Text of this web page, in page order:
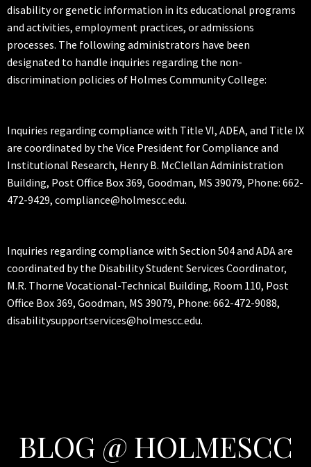
disability or genetic information in its educational programs
and activities, employment practices, or admissions
processes. The following administrators have been
designated to handle inquiries regarding the non-
discrimination policies of Holmes Community College:
Inquiries regarding compliance with Title VI, ADEA, and Title IX
are coordinated by the Vice President for Compliance and
Institutional Research, Henry B. McClellan Administration
Building, Post Office Box 369, Goodman, MS 39079, Phone: 662-
472-9429, compliance@holmescc.edu.
Inquiries regarding compliance with Section 504 and ADA are
coordinated by the Disability Student Services Coordinator,
M.R. Thorne Vocational-Technical Building, Room 110, Post
Office Box 369, Goodman, MS 39079, Phone: 662-472-9088,
disabilitysupportservices@holmescc.edu.
BLOG @ HOLMESCC